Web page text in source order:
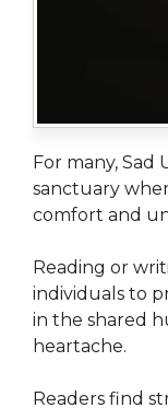
For many, Sad
sanctuary
comfort and
Reading or
individuals to
in the shared
heartache.
Readers find